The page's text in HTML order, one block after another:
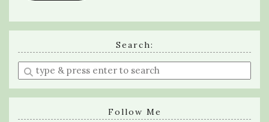
Search:
Enter
a
search
Follow Me